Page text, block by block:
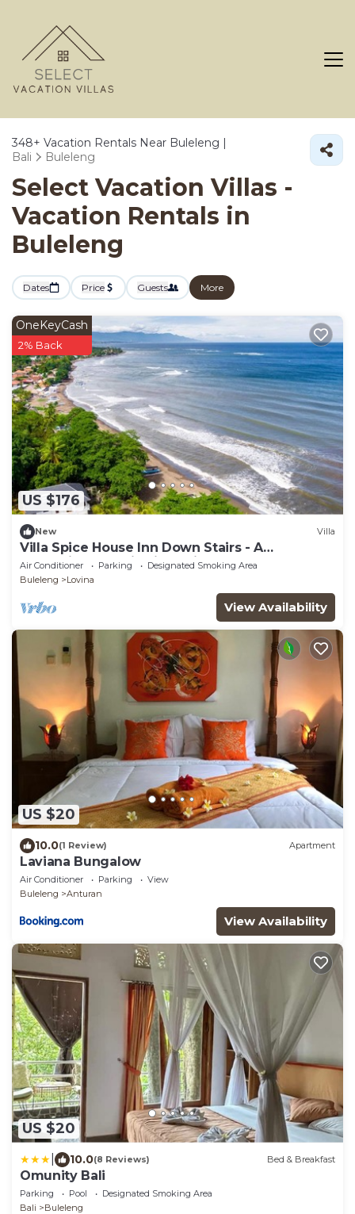
348+ Vacation Rentals Near Buleleng |
Bali
Buleleng
Select Vacation Villas -
Vacation Rentals in
Buleleng
Dates Price Guests More
US $176
OneKeyCash
2% Back
New Villa
Villa Spice House Inn Down Stairs - A
Beachside paradise in Lovina
Air Conditioner Parking
Designated Smoking Area
Buleleng
Lovina
View Availability
US $20
10.0(1 Review) Apartment
Laviana Bungalow
Air Conditioner Parking
View
Buleleng
Anturan
View Availability
US $20
10.0(8 Reviews) Bed & Breakfast
Omunity Bali
Parking Pool
Designated Smoking Area
Bali
Buleleng